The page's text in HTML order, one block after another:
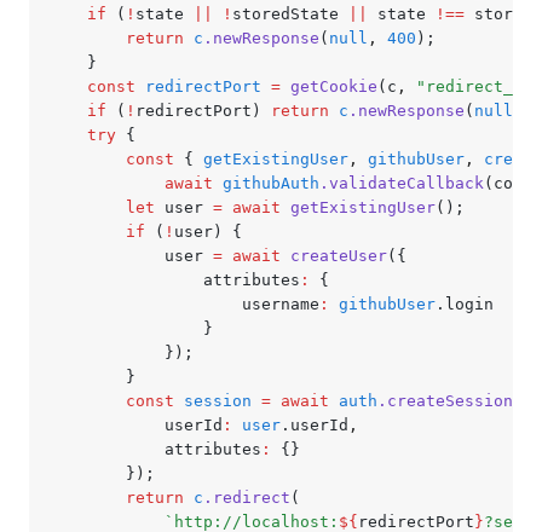
	if
( ! state ! storedState state !==
		return
c .newResponse ( null , 400 );
	}
	const
redirectPort = getCookie (c ,
	if
( ! redirectPort) return c .newResponse ( null
	try
{
		const
{ getExistingUser , githubUser ,
			await
githubAuth .validateCallback
		let
user = await getExistingUser();
		if
( ! user) {
			user
= await createUser({
				attributes
:
{
					username
: githubUser .login
				}
			});
		}
		const
session = await auth .createSession
			userId
: user .userId ,
			attributes
:
{}
		});
		return
c .redirect (
			`http://localhost:
${ redirectPort }